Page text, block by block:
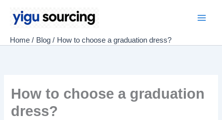
Home Blog How to choose a graduation dress?
How to choose a graduation
dress?